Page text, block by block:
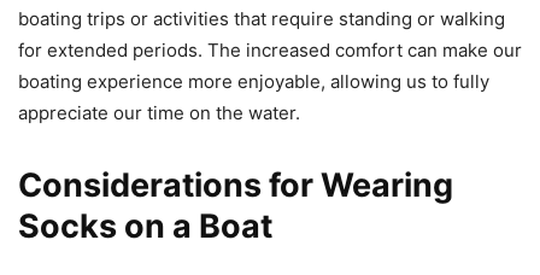
boating trips or activities that require standing or walking
for extended periods. The increased comfort can make our
boating experience more enjoyable, allowing us to fully
appreciate our time on the water.
Considerations for Wearing
Socks on a Boat